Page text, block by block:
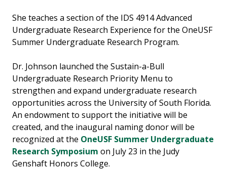
She teaches a section of the IDS 4914 Advanced
Undergraduate Research Experience for the OneUSF
Summer Undergraduate Research Program.
Dr. Johnson launched the Sustain-a-Bull
Undergraduate Research Priority Menu to
strengthen and expand undergraduate research
opportunities across the University of South Florida.
An endowment to support the initiative will be
created, and the inaugural naming donor will be
recognized at the OneUSF Summer Undergraduate
Research Symposium on July 23 in the Judy
Genshaft Honors College.